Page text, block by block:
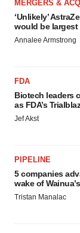
MERGERS &
‘Unlikely’
would be largest
Annalee Armstrong
FDA
Biotech leaders
as FDA’s
Jef Akst
PIPELINE
5 companies
wake of
Tristan Manalac